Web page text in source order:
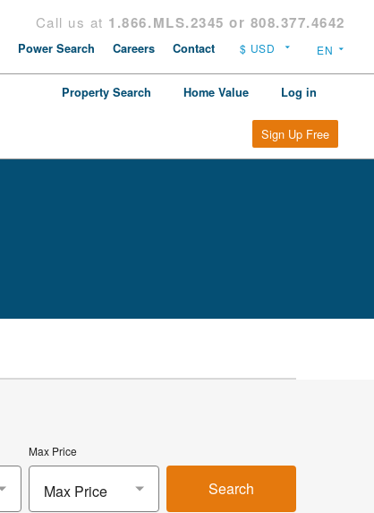
Call us at 1.866.MLS.2345 or 808.377.4642
Power Search Careers Contact
Property Search Home Value Log in
Sign Up Free
Max Price
Max Price Search